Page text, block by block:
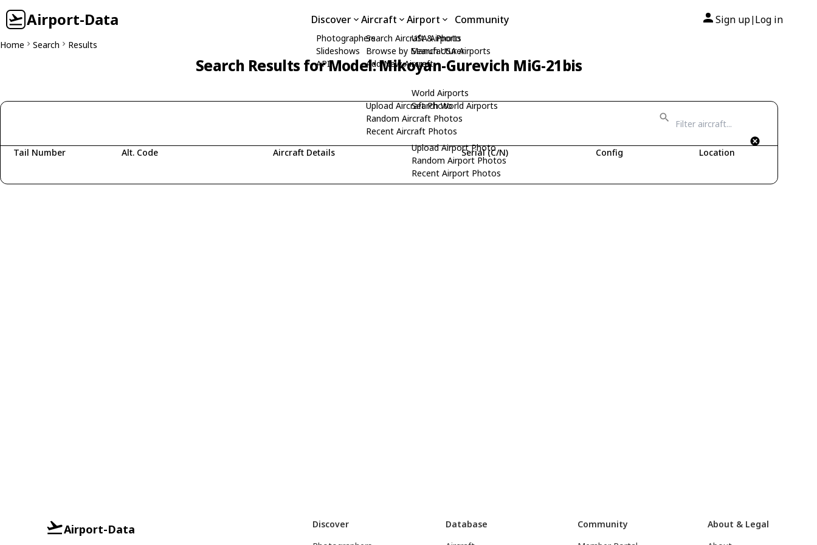
Airport-Data Discover
Photographers
Slideshows
API
Aircraft
Search Aircraft & Photo
Browse by Manufacturer
Add New Aircraft
Upload Aircraft Photo
Random Aircraft Photos
Recent Aircraft Photos
Airport
USA Airports
Search USA Airports
World Airports
Search World Airports
Upload Airport Photo
Random Airport Photos
Recent Airport Photos
Community Sign up| Log in
Home Search Results
Search Results for Model: Mikoyan-Gurevich MiG-21bis
Tail Number Alt. Code Aircraft Details Serial (C/N) Config Location
Airport-Data
Discover
Database
Community
About & Legal